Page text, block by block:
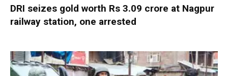
DRI seizes gold worth Rs 3.09 crore at Nagpur
railway station, one arrested